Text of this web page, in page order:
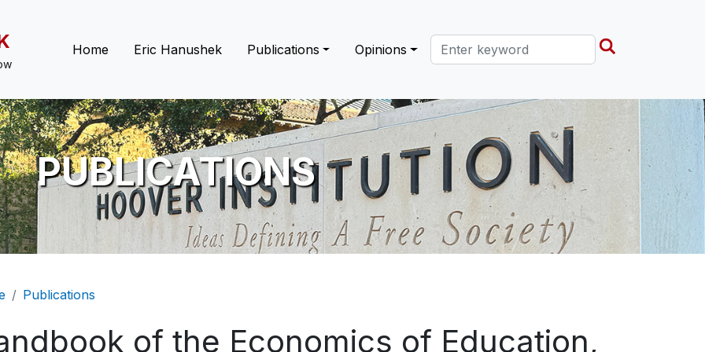
Main navigation
Home Eric Hanushek Publications Opinions Search this site
PUBLICATIONS
Publications
of the Economics of Education,